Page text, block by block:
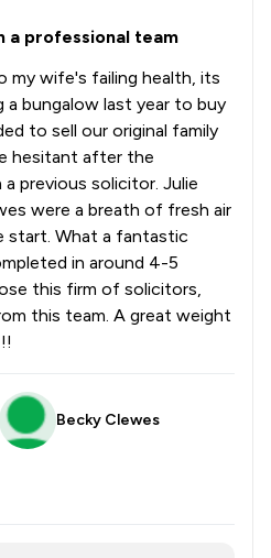
a professional team
my wife's failing health, its
a bungalow last year to buy
to sell our original family
hesitant after the
previous solicitor. Julie
were a breath of fresh air
start. What a fantastic
in around 4-5
this firm of solicitors,
this team. A great weight
Becky Clewes